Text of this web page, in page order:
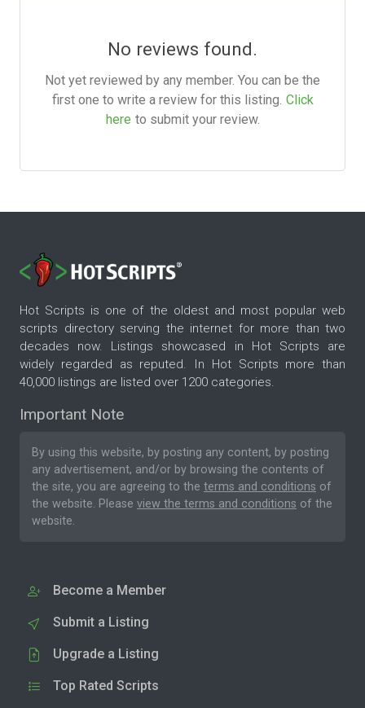
No reviews found.
Not yet reviewed by any member. You can be the
first one to write a review for this listing. Click
here to submit your review.
Hot Scripts is one of the oldest and most popular web
scripts directory serving the internet for more than two
decades now. Listings showcased in Hot Scripts are
widely regarded as reputed. In Hot Scripts more than
40,000 listings are listed over 1200 categories.
Important Note
By using this website, by posting any content, by posting
any advertisement, and/or by browsing the contents of
the site, you are agreeing to the terms and conditions of
the website. Please view the terms and conditions of the
website.
Become a Member
Submit a Listing
Upgrade a Listing
Top Rated Scripts